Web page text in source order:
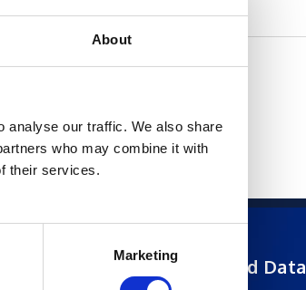
About
analyse our traffic. We also share
who may combine it with
their services.
MarketingPrivacy and Data